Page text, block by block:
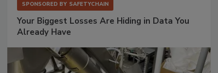
SPONSORED BY SAFETYCHAIN
Your Biggest Losses Are Hiding in Data You
Already Have